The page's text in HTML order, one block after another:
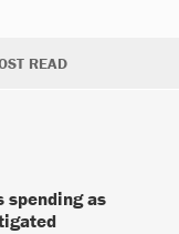
READ
spending as